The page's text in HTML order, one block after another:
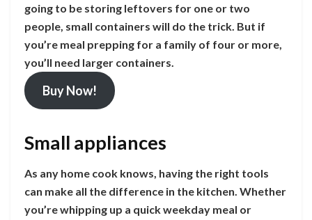
going to be storing leftovers for one or two
people, small containers will do the trick. But if
you’re meal prepping for a family of four or more,
you’ll need larger containers.
Buy Now!
Small appliances
As any home cook knows, having the right tools
can make all the difference in the kitchen. Whether
you’re whipping up a quick weekday meal or